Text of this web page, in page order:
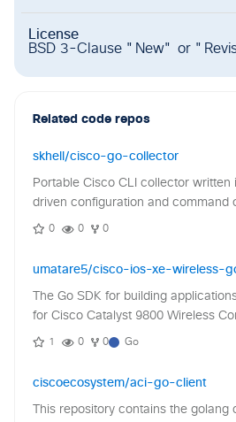
License
BSD 3-Clause "New" or
Related code repos
skhell/cisco-go-collector
Portable Cisco CLI collector written
driven configuration and command
0 0 0
umatare5/cisco-ios-xe-wireless-
The Go SDK for building
for Cisco Catalyst 9800 Wireless
1 0 0 Go
ciscoecosystem/aci-go-client
This repository contains the